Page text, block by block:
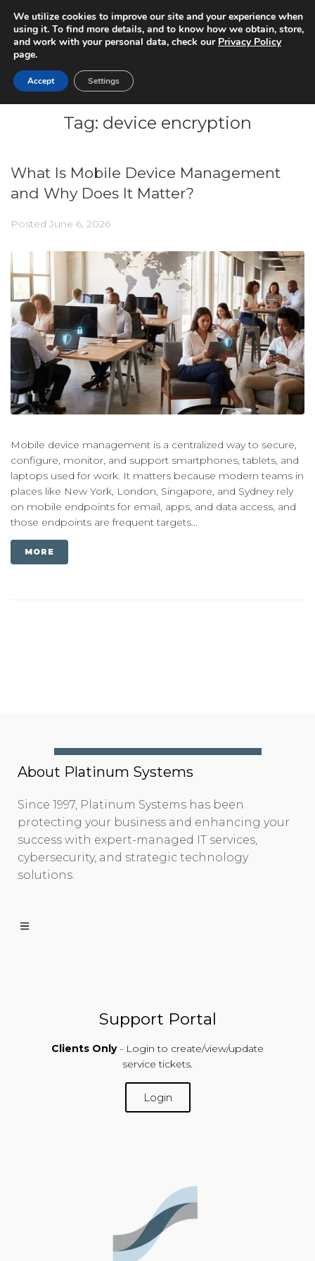
Tag: device encryption
What Is Mobile Device Management
and Why Does It Matter?
Posted June 6, 2026
Mobile device management is a centralized way to secure,
configure, monitor, and support smartphones, tablets, and
laptops used for work. It matters because modern teams in
places like New York, London, Singapore, and Sydney rely
on mobile endpoints for email, apps, and data access, and
those endpoints are frequent targets...
MORE
About Platinum Systems
Since 1997, Platinum Systems has been
protecting your business and enhancing your
success with expert-managed IT services,
cybersecurity, and strategic technology
solutions.
Support Portal
Clients Only - Login to create/view/update
service tickets.
Login
We utilize cookies to improve our site and your experience when
using it. To find more details, and to know how we obtain, store,
and work with your personal data, check our Privacy Policy
page.
Accept Settings